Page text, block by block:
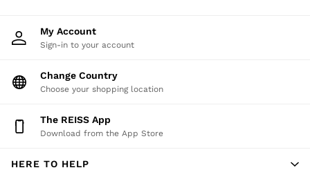
Shorts
Swimwear
Jeans
Sweats, Hoodies & Joggers
Reiss | McLaren Racing
Accessories
Brands Outlet
30 / S
My Account
Sign-in to your account
Change Country
Choose your shopping location
The REISS App
Download from the App Store
HERE TO HELP